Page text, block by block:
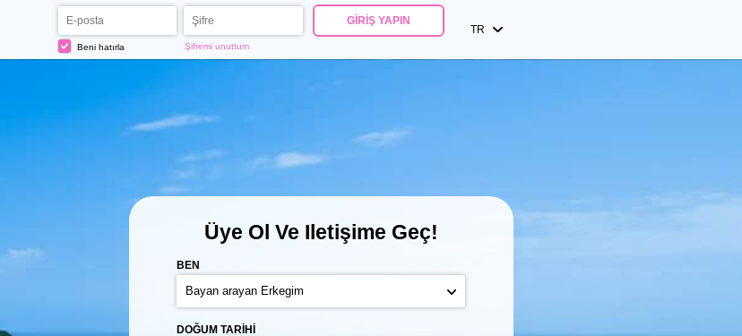
Beni hatırla Şifremi unuttum
GIRIŞ YAPIN
TR
Üye Ol Ve Iletişime Geç!
BEN
DOĞUM TARIHI